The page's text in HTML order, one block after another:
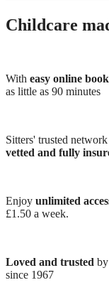
Childcare
With easy online
as little as 90 minutes
Sitters' trusted
vetted and fully
Enjoy unlimited
£1.50 a week.
Loved and trusted
since 1967